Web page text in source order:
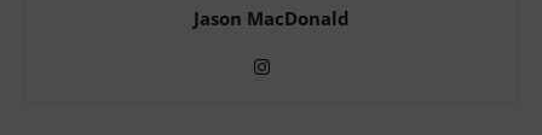
Jason MacDonald